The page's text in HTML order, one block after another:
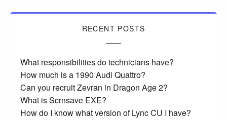
RECENT POSTS
What responsibilities do technicians have?
How much is a 1990 Audi Quattro?
Can you recruit Zevran in Dragon Age 2?
What is Scrnsave EXE?
How do I know what version of Lync CU I have?